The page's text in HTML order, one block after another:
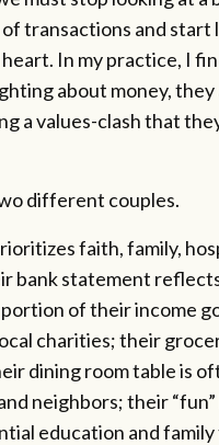
of transactions and start
In my practice, I
about money, they
a values-clash that
different couples.
faith, family,
bank statement
of their income
charities; their
dining room table is
neighbors; their
education and